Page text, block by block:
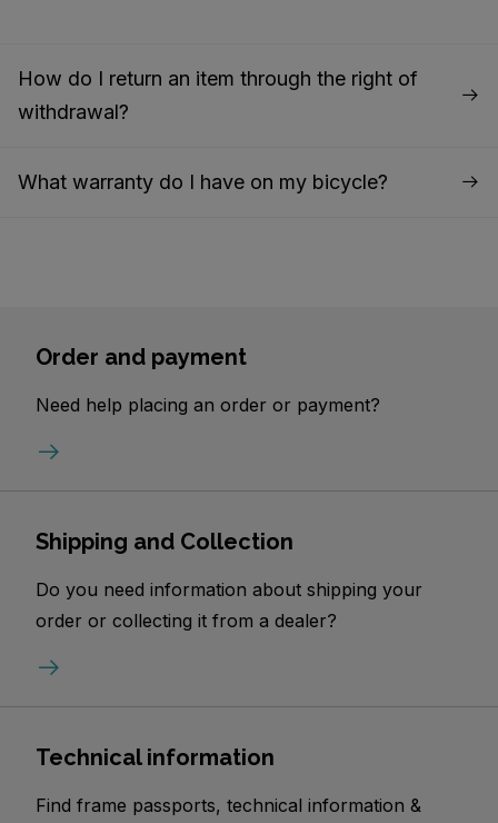
How do I return an item through the right of
withdrawal?
What warranty do I have on my bicycle?
Order and payment
Need help placing an order or payment?
Shipping and Collection
Do you need information about shipping your
order or collecting it from a dealer?
Technical information
Find frame passports, technical information &